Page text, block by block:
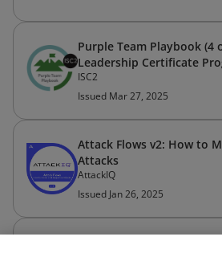
Purple Team Playbook (4
Leadership Certificate
ISC2
Issued Mar 27, 2025
Attack Flows v2: How to
Attacks
AttackIQ
Issued Jan 26, 2025